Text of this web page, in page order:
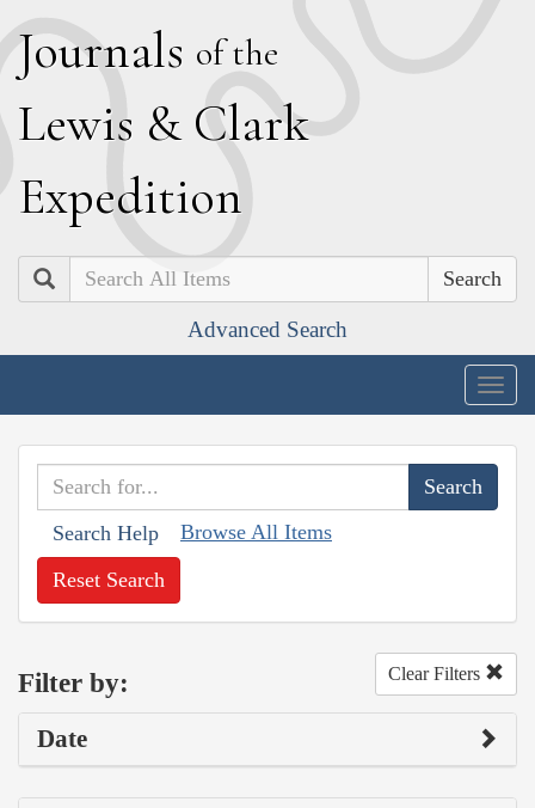
Journals of the
Lewis & Clark
Expedition
Search
Advanced Search
Search Help Browse All Items
Reset Search
Filter by: Clear Filters
Date